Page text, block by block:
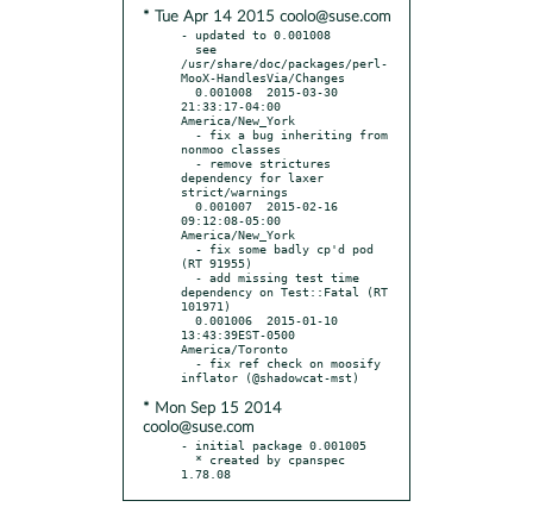
* Tue Apr 14 2015 coolo@suse.com
- updated to 0.001008
/usr/share/doc/packages/perl-
MooX-HandlesVia/Changes
21:33:17-04:00
America/New_York
nonmoo classes
dependency for laxer
strict/warnings
09:12:08-05:00
America/New_York
(RT 91955)
dependency on Test::Fatal (RT
101971)
13:43:39EST-0500
America/Toronto
* Mon Sep 15 2014
coolo@suse.com
- initial package 0.001005
1.78.08